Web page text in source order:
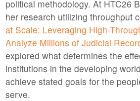
political methodology. At HTC26
her research utilizing throughput
at Scale: Leveraging High-
Analyze Millions of Judicial
explored what determines the
institutions in the developing
achieve stated goals for the
serve.